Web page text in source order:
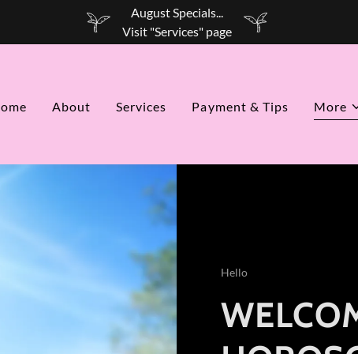
August Specials...
Visit "Services" page
About Services Payment & Tips More
Hello